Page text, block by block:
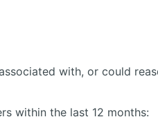
with, or could
within the last 12 months: